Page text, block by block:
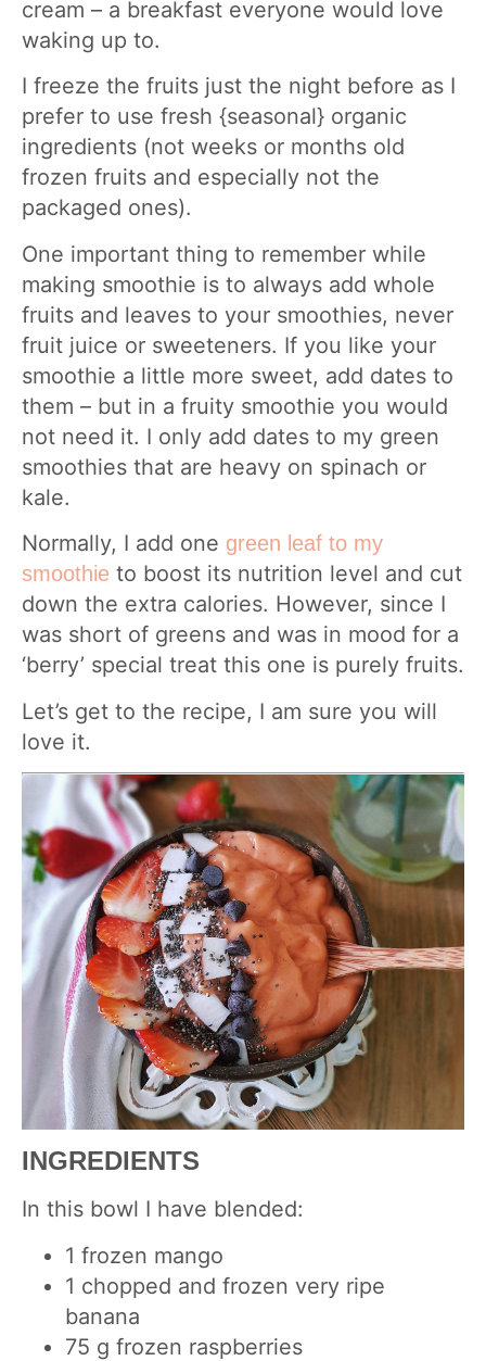
cream – a breakfast everyone would love
waking up to.
I freeze the fruits just the night before as I
prefer to use fresh {seasonal} organic
ingredients (not weeks or months old
frozen fruits and especially not the
packaged ones).
One important thing to remember while
making smoothie is to always add whole
fruits and leaves to your smoothies, never
fruit juice or sweeteners. If you like your
smoothie a little more sweet, add dates to
them – but in a fruity smoothie you would
not need it. I only add dates to my green
smoothies that are heavy on spinach or
kale.
Normally, I add one green leaf to my
smoothie to boost its nutrition level and cut
down the extra calories. However, since I
was short of greens and was in mood for a
‘berry’ special treat this one is purely fruits.
Let’s get to the recipe, I am sure you will
love it.
INGREDIENTS
In this bowl I have blended:
1 frozen mango
1 chopped and frozen very ripe
banana
75 g frozen raspberries